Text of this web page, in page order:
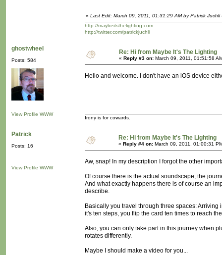
« Last Edit: March 09, 2011, 01:31:29 AM by Patrick Juchli
http://maybeitsthelighting.com
http://twitter.com/patrickjuchli
ghostwheel
Posts: 584
View Profile WWW
Re: Hi from Maybe It's The Lighting
« Reply #3 on: March 09, 2011, 01:51:58
Hello and welcome. I don't have an iOS device
Irony is for cowards.
Patrick
Posts: 16
View Profile WWW
Re: Hi from Maybe It's The Lighting
« Reply #4 on: March 09, 2011, 01:00:31
Aw, snap! In my description I forgot the other
Of course there is the actual soundscape, the
And what exactly happens there is of course an
describe.
Basically you travel through three spaces:
it's ten steps, you flip the card ten times to reach
Also, you can only take part in this journey when
rotates differently.
Maybe I should make a video for you...